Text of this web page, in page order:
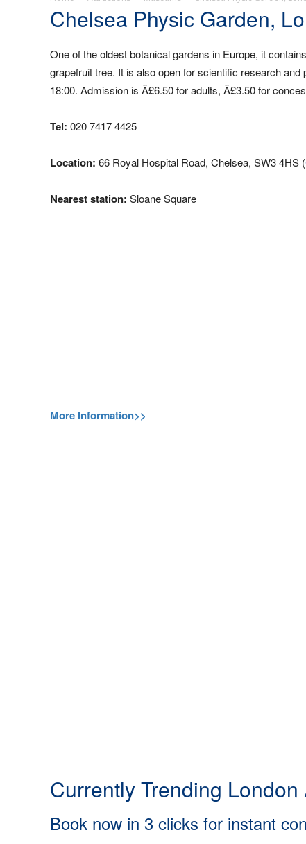
Chelsea Physic Garden,
One of the oldest botanical gardens in Europe, it
grapefruit tree. It is also open for scientific research
18:00. Admission is Â£6.50 for adults, Â£3.50 for
Tel: 020 7417 4425
Location: 66 Royal Hospital Road, Chelsea, SW3 4HS (
Nearest station: Sloane Square
More Information>>
Currently Trending
Book now in 3 clicks for instant